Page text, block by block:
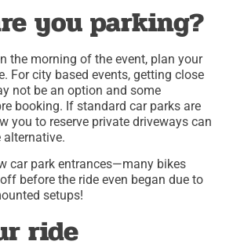
you parking?
the morning of the event, plan your
For city based events, getting close
not be an option and some
booking. If standard car parks are
you to reserve private driveways can
alternative.
car park entrances—many bikes
before the ride even began due to
setups!
ride